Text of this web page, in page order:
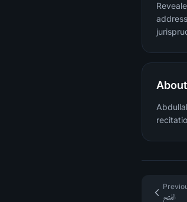
الفتح